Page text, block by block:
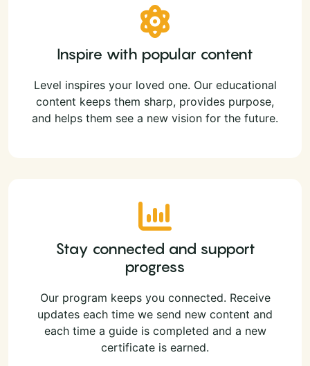
Inspire with popular content
Level inspires your loved one. Our educational
content keeps them sharp, provides purpose,
and helps them see a new vision for the future.
Stay connected and support
progress
Our program keeps you connected. Receive
updates each time we send new content and
each time a guide is completed and a new
certificate is earned.